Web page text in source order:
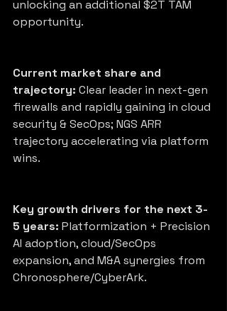
unlocking an additional $2T TAM
opportunity.
Current market share and
trajectory: Clear leader in next-gen
firewalls and rapidly gaining in cloud
security & SecOps; NGS ARR
trajectory accelerating via platform
wins.
Key growth drivers for the next 3-
5 years: Platformization + Precision
AI adoption, cloud/SecOps
expansion, and M&A synergies from
Chronosphere/CyberArk.